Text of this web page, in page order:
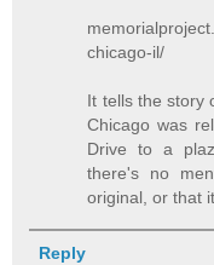
chicago-il/
It tells the story
Chicago was
Drive to a
there's no
original, or that
Reply